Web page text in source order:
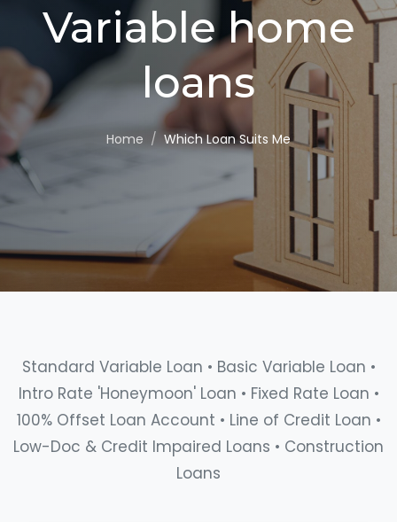
Variable home
loans
Home Which Loan Suits Me
Standard Variable Loan • Basic Variable Loan •
Intro Rate 'Honeymoon' Loan • Fixed Rate Loan •
100% Offset Loan Account • Line of Credit Loan •
Low-Doc & Credit Impaired Loans • Construction
Loans